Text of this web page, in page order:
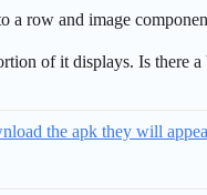
a row and image
of it displays. Is there
the apk they will